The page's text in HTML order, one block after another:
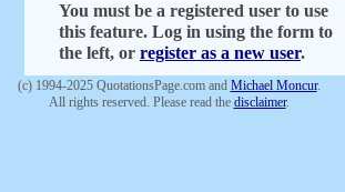
You must be a registered user to use
this feature. Log in using the form to
the left, or register as a new user.
(c) 1994-2025 QuotationsPage.com and Michael Moncur.
All rights reserved. Please read the disclaimer.